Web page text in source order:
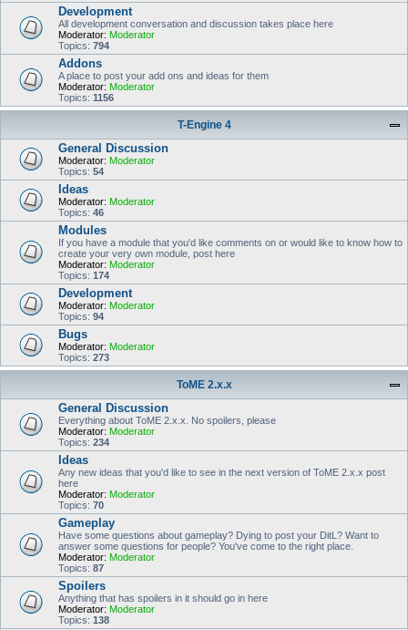
Development
All development conversation and discussion takes place here
Moderator: Moderator
Topics: 794
Addons
A place to post your add ons and ideas for them
Moderator: Moderator
Topics: 1156
T-Engine 4
General Discussion
Moderator: Moderator
Topics: 54
Ideas
Moderator: Moderator
Topics: 46
Modules
If you have a module that you'd like comments on or would like to know how to
create your very own module, post here
Moderator: Moderator
Topics: 174
Development
Moderator: Moderator
Topics: 94
Bugs
Moderator: Moderator
Topics: 273
ToME 2.x.x
General Discussion
Everything about ToME 2.x.x. No spoilers, please
Moderator: Moderator
Topics: 234
Ideas
Any new ideas that you'd like to see in the next version of ToME 2.x.x post
here
Moderator: Moderator
Topics: 70
Gameplay
Have some questions about gameplay? Dying to post your DitL? Want to
answer some questions for people? You've come to the right place.
Moderator: Moderator
Topics: 87
Spoilers
Anything that has spoilers in it should go in here
Moderator: Moderator
Topics: 138